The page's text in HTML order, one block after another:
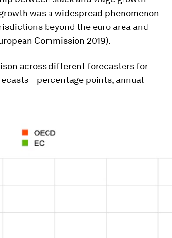
was a widespread phenomenon
beyond the euro area and
Commission 2019).
across different forecasters for
– percentage points, annual